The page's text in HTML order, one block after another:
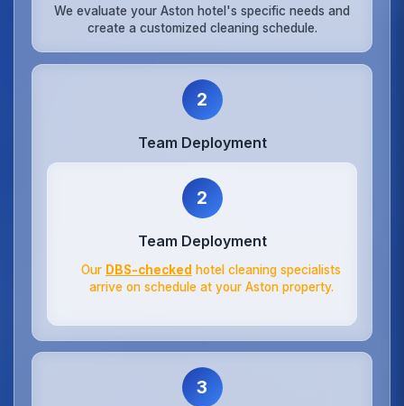
We evaluate your Aston hotel's specific needs and
create a customized cleaning schedule.
2
Team Deployment
2
Team Deployment
Our DBS-checked hotel cleaning specialists
arrive on schedule at your Aston property.
3